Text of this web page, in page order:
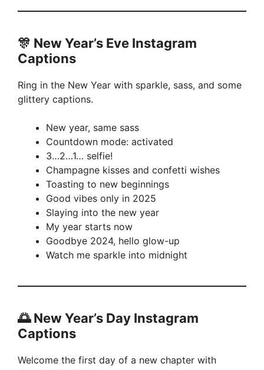
🎊 New Year’s Eve Instagram
Captions
Ring in the New Year with sparkle, sass, and some
glittery captions.
New year, same sass
Countdown mode: activated
3…2…1… selfie!
Champagne kisses and confetti wishes
Toasting to new beginnings
Good vibes only in 2025
Slaying into the new year
My year starts now
Goodbye 2024, hello glow-up
Watch me sparkle into midnight
🌅 New Year’s Day Instagram
Captions
Welcome the first day of a new chapter with